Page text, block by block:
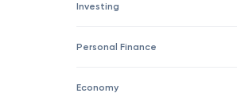
Investing
Personal Finance
Economy